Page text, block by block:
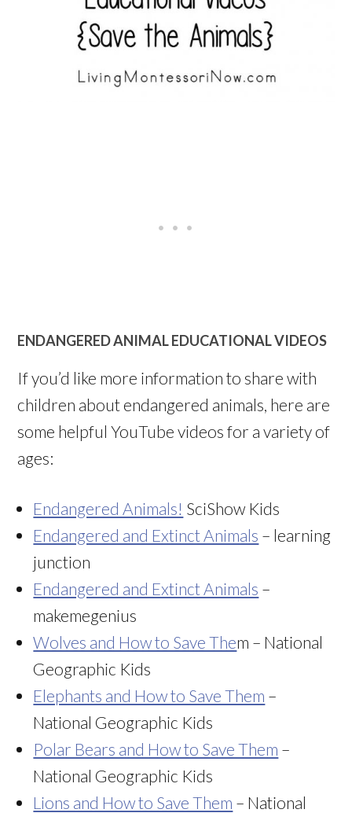
ENDANGERED ANIMAL EDUCATIONAL VIDEOS
If you’d like more information to share with
children about endangered animals, here are
some helpful YouTube videos for a variety of
ages:
Endangered Animals! SciShow Kids
Endangered and Extinct Animals – learning
junction
Endangered and Extinct Animals –
makemegenius
Wolves and How to Save Them – National
Geographic Kids
Elephants and How to Save Them –
National Geographic Kids
Polar Bears and How to Save Them –
National Geographic Kids
Lions and How to Save Them – National